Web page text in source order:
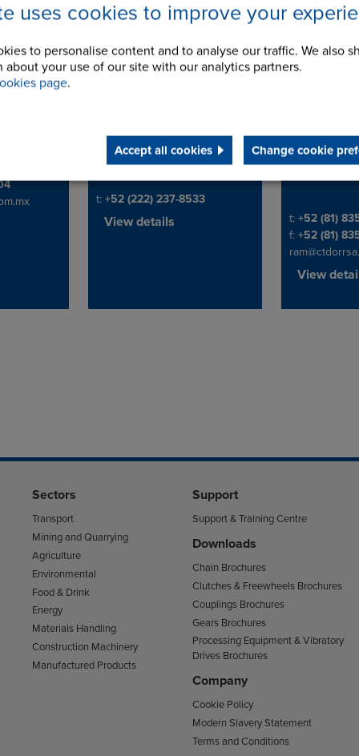
uses cookies to improve your
to personalise content and to analyse our traffic. We also
about your use of our site with our analytics partners.
page.
Accept all cookies Change cookie
Office
#60.
México.
Mexico_Suministros
Mexico
Telephone/Fax
t:+52 (222) 237-8533
View details
Nuevo Leon
Telephone/
t:+52 (81)
f:+52 (81)
View
Sectors
Transport
Mining and Quarrying
Agriculture
Environmental
Food & Drink
Energy
Materials Handling
Construction Machinery
Manufactured Products
Support
Support & Training Centre
Downloads
Chain Brochures
Clutches & Freewheels Brochures
Couplings Brochures
Gears Brochures
Processing Equipment & Vibratory
Drives Brochures
Company
Cookie Policy
Modern Slavery Statement
Terms and Conditions